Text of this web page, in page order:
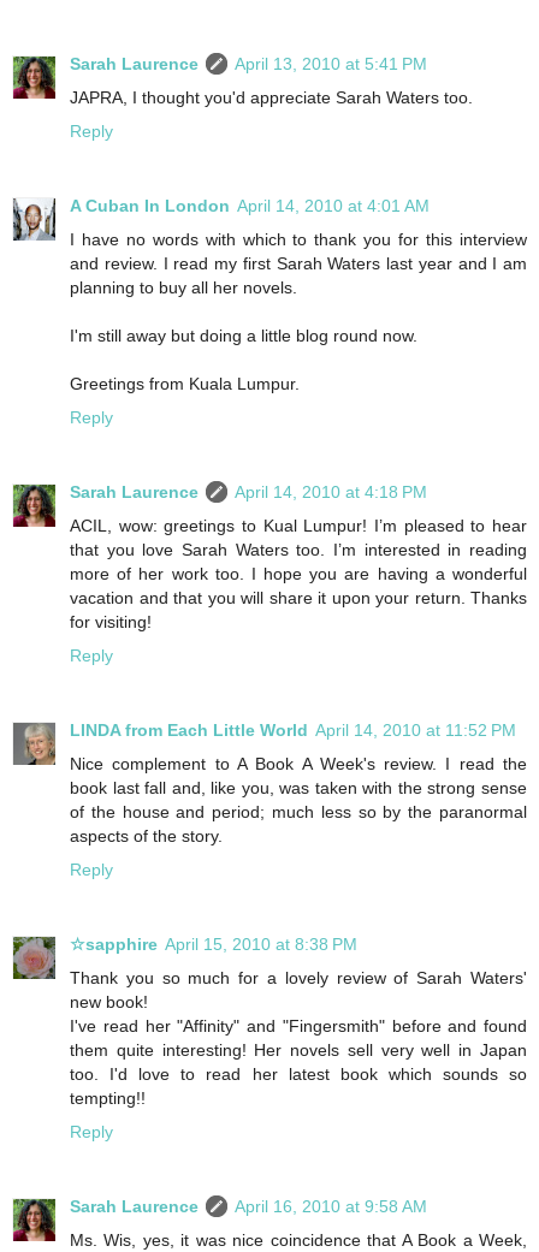
Sarah Laurence
April 13, 2010 at 5:41 PM
JAPRA, I thought you'd appreciate Sarah Waters too.
Reply
A Cuban In London April 14, 2010 at 4:01 AM
I have no words with which to thank you for this interview
and review. I read my first Sarah Waters last year and I am
planning to buy all her novels.
I'm still away but doing a little blog round now.
Greetings from Kuala Lumpur.
Reply
Sarah Laurence
April 14, 2010 at 4:18 PM
ACIL, wow: greetings to Kual Lumpur! I’m pleased to hear
that you love Sarah Waters too. I’m interested in reading
more of her work too. I hope you are having a wonderful
vacation and that you will share it upon your return. Thanks
for visiting!
Reply
LINDA from Each Little World April 14, 2010 at 11:52 PM
Nice complement to A Book A Week's review. I read the
book last fall and, like you, was taken with the strong sense
of the house and period; much less so by the paranormal
aspects of the story.
Reply
☆sapphire April 15, 2010 at 8:38 PM
Thank you so much for a lovely review of Sarah Waters'
new book!
I've read her "Affinity" and "Fingersmith" before and found
them quite interesting! Her novels sell very well in Japan
too. I'd love to read her latest book which sounds so
tempting!!
Reply
Sarah Laurence
April 16, 2010 at 9:58 AM
Ms. Wis, yes, it was nice coincidence that A Book a Week,